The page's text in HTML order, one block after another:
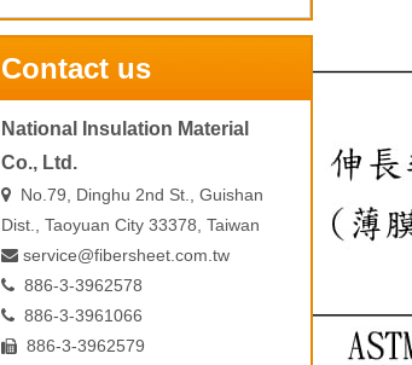
Contact us
National Insulation Material
Co., Ltd.
 No.79, Dinghu 2nd St., Guishan
Dist., Taoyuan City 33378, Taiwan
 service@fibersheet.com.tw
 886-3-3962578
 886-3-3961066
 886-3-3962579